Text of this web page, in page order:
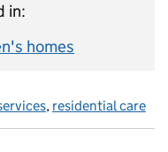
in:
homes
, residential care